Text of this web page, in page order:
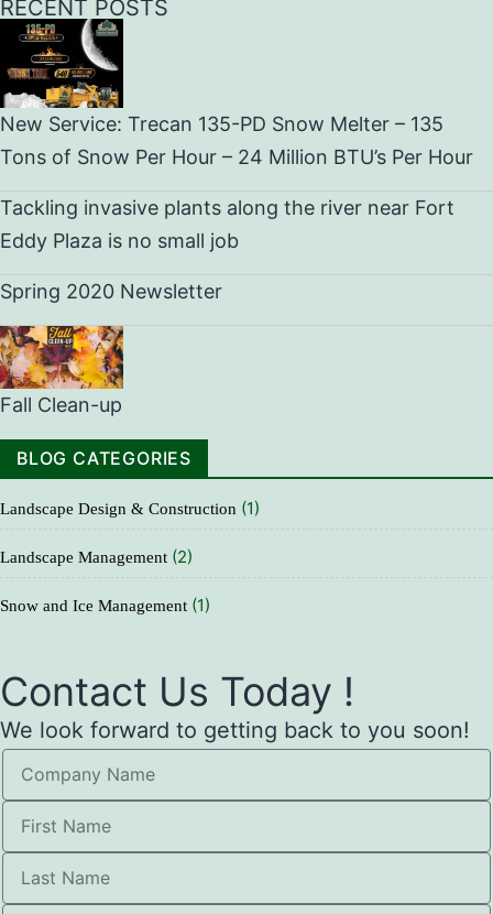
RECENT POSTS
New Service: Trecan 135-PD Snow Melter – 135
Tons of Snow Per Hour – 24 Million BTU’s Per Hour
Tackling invasive plants along the river near Fort
Eddy Plaza is no small job
Spring 2020 Newsletter
Fall Clean-up
BLOG CATEGORIES
Landscape Design & Construction (1)
Landscape Management (2)
Snow and Ice Management (1)
Contact Us Today !
We look forward to getting back to you soon!